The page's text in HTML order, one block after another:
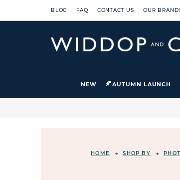
BLOG FAQ CONTACT US OUR
NEW AUTUMN LAUNCH
HOME SHOP BY